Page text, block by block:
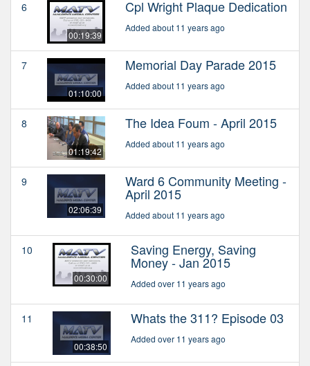
6
00:19:39
Cpl Wright Plaque Dedication
Added about 11 years ago
7
01:10:00
Memorial Day Parade 2015
Added about 11 years ago
8
01:19:42
The Idea Foum - April 2015
Added about 11 years ago
9
02:06:39
Ward 6 Community Meeting -
April 2015
Added about 11 years ago
10
00:30:00
Saving Energy, Saving
Money - Jan 2015
Added over 11 years ago
11
00:38:50
Whats the 311? Episode 03
Added over 11 years ago